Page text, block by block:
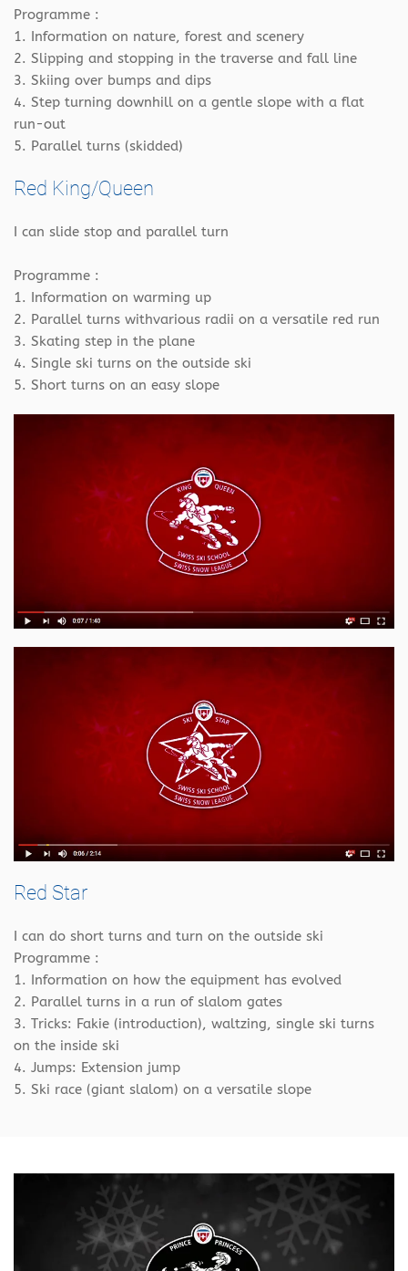
Programme :
1. Information on nature, forest and scenery
2. Slipping and stopping in the traverse and fall line
3. Skiing over bumps and dips
4. Step turning downhill on a gentle slope with a flat
run-out
5. Parallel turns (skidded)
Red King/Queen
I can slide stop and parallel turn
Programme :
1. Information on warming up
2. Parallel turns withvarious radii on a versatile red run
3. Skating step in the plane
4. Single ski turns on the outside ski
5. Short turns on an easy slope
Red Star
I can do short turns and turn on the outside ski
Programme :
1. Information on how the equipment has evolved
2. Parallel turns in a run of slalom gates
3. Tricks: Fakie (introduction), waltzing, single ski turns
on the inside ski
4. Jumps: Extension jump
5. Ski race (giant slalom) on a versatile slope